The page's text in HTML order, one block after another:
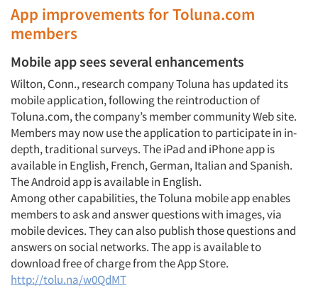
App improvements for Toluna.com
members
Mobile app sees several enhancements
Wilton, Conn., research company Toluna has updated its
mobile application, following the reintroduction of
Toluna.com, the company’s member community Web site.
Members may now use the application to participate in in-
depth, traditional surveys. The iPad and iPhone app is
available in English, French, German, Italian and Spanish.
The Android app is available in English.
Among other capabilities, the Toluna mobile app enables
members to ask and answer questions with images, via
mobile devices. They can also publish those questions and
answers on social networks. The app is available to
download free of charge from the App Store.
http://tolu.na/w0QdMT